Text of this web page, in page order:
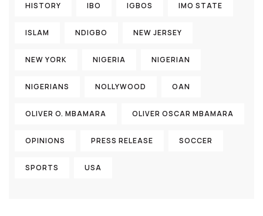
HISTORY IBO IGBOS IMO STATE
ISLAM NDIGBO NEW JERSEY
NEW YORK NIGERIA NIGERIAN
NIGERIANS NOLLYWOOD OAN
OLIVER O. MBAMARA OLIVER OSCAR MBAMARA
OPINIONS PRESS RELEASE SOCCER
SPORTS USA